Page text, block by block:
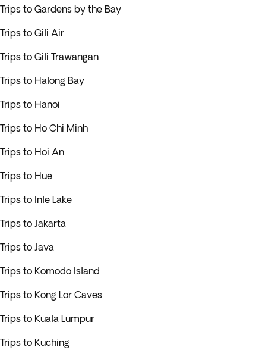
Trips to Gardens by the Bay
Trips to Gili Air
Trips to Gili Trawangan
Trips to Halong Bay
Trips to Hanoi
Trips to Ho Chi Minh
Trips to Hoi An
Trips to Hue
Trips to Inle Lake
Trips to Jakarta
Trips to Java
Trips to Komodo Island
Trips to Kong Lor Caves
Trips to Kuala Lumpur
Trips to Kuching